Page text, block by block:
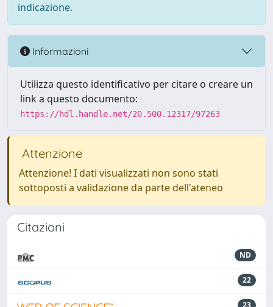
indicazione.
Informazioni
Utilizza questo identificativo per citare o creare un
link a questo documento:
https://hdl.handle.net/20.500.12317/97263
Attenzione
Attenzione! I dati visualizzati non sono stati
sottoposti a validazione da parte dell'ateneo
Citazioni
ND
22